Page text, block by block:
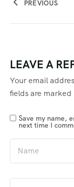
PREVIOUS
LEAVE A
Your email
fields are marked
Save my name,
next time I